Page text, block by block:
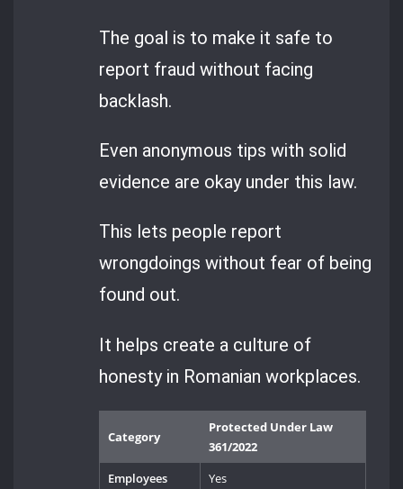
The goal is to make it safe to
report fraud without facing
backlash.
Even anonymous tips with solid
evidence are okay under this law.
This lets people report
wrongdoings without fear of being
found out.
It helps create a culture of
honesty in Romanian workplaces.
Category
Protected Under Law
361/2022
Employees
Yes